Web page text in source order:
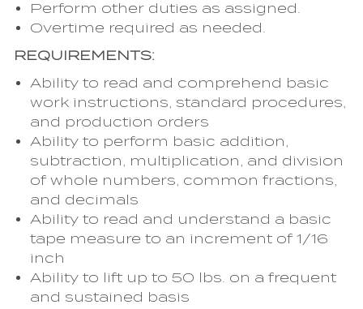
Perform other duties as assigned.
Overtime required as needed.
REQUIREMENTS:
Ability to read and comprehend basic
work instructions, standard procedures,
and production orders
Ability to perform basic addition,
subtraction, multiplication, and division
of whole numbers, common fractions,
and decimals
Ability to read and understand a basic
tape measure to an increment of 1/16
inch
Ability to lift up to 50 lbs. on a frequent
and sustained basis